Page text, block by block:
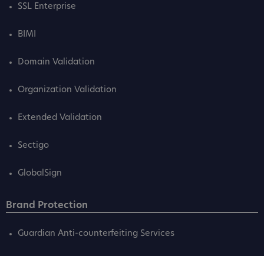
SSL Enterprise
BIMI
Domain Validation
Organization Validation
Extended Validation
Sectigo
GlobalSign
Brand Protection
Guardian Anti-counterfeiting Services